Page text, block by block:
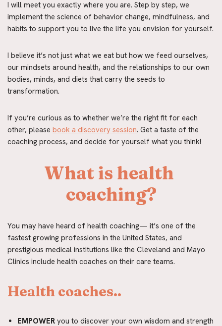
I will meet you exactly where you are. Step by step, we
implement the science of behavior change, mindfulness, and
habits to support you to live the life you envision for yourself.
I believe it’s not just what we eat but how we feed ourselves,
our mindsets around health, and the relationships to our own
bodies, minds, and diets that carry the seeds to
transformation.
If you’re curious as to whether we’re the right fit for each
other, please book a discovery session. Get a taste of the
coaching process, and decide for yourself what you think!
What is health
coaching?
You may have heard of health coaching— it’s one of the
fastest growing professions in the United States, and
prestigious medical institutions like the Cleveland and Mayo
Clinics include health coaches on their care teams.
Health coaches..
EMPOWER you to discover your own wisdom and strength